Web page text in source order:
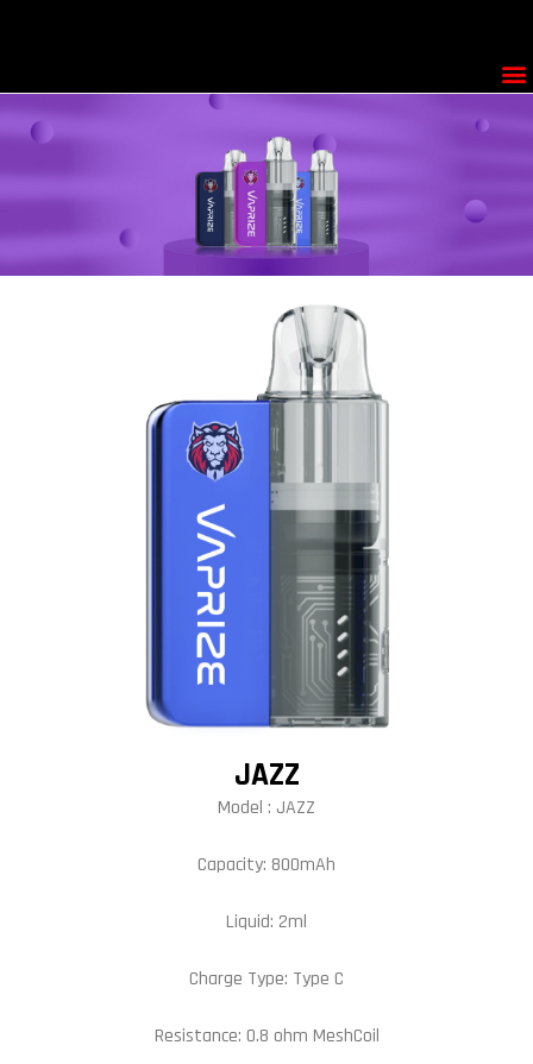
JAZZ
Model : JAZZ
Capacity: 800mAh
Liquid: 2ml
Charge Type: Type C
Resistance: 0.8 ohm MeshCoil